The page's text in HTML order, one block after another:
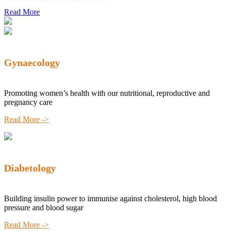
Read More
Gynaecology
Promoting women’s health with our nutritional, reproductive and
pregnancy care
Read More ->
Diabetology
Building insulin power to immunise against cholesterol, high blood
pressure and blood sugar
Read More ->